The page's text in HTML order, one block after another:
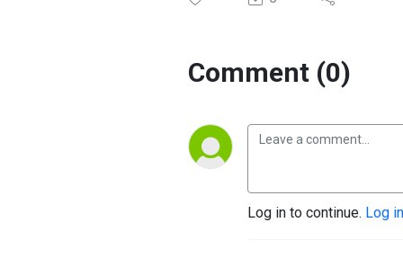
Comment (0)
Log in to continue. Log in